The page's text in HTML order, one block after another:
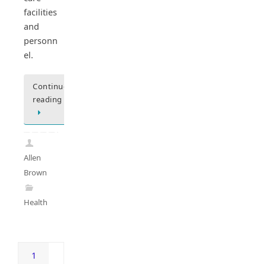
facilities
and
personn
el.
Continue
reading
Allen
Brown
Health
1